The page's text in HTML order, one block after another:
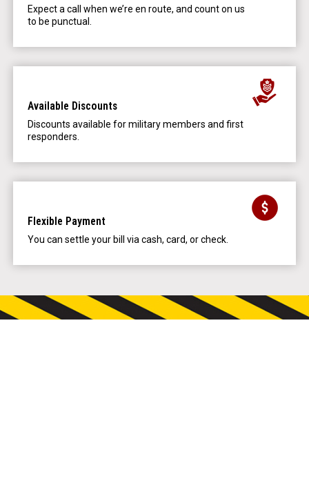
Expect a call when we’re en route, and count on us
to be punctual.
Available Discounts
Discounts available for military members and first
responders.
Flexible Payment
You can settle your bill via cash, card, or check.